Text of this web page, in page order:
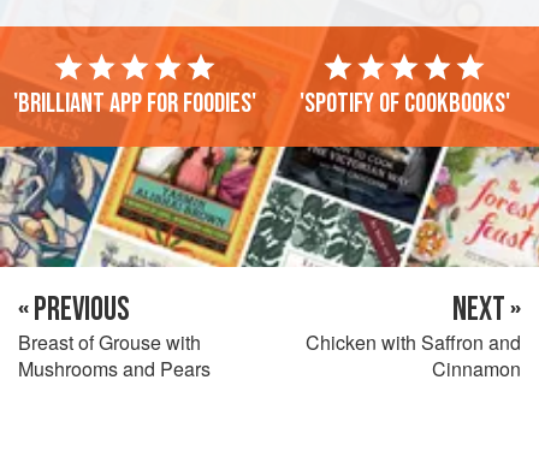
'Brilliant app for foodies' 'Spotify of cookbooks'
« PREVIOUS
Breast of Grouse with
Mushrooms and Pears
NEXT »
Chicken with Saffron and
Cinnamon